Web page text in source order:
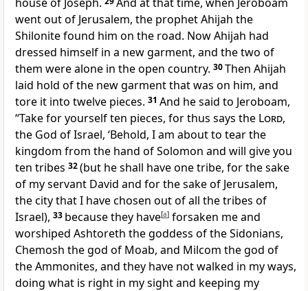
went out of Jerusalem, the prophetAhijah the
Shilonite found him on the road. Now Ahijah had
dressed himself in a new garment, and the two of
them were alone in the open country. 30Then Ahijah
laid hold of the new garment that was on him, and
tore it into twelve pieces. 31 And he said to Jeroboam,
“Take for yourself ten pieces, for thus says the Lord,
the God of Israel, ‘Behold, I am about to tear the
kingdom from the hand of Solomon and will give you
ten tribes 32(but he shall have one tribe, for the sake
of my servant David and for the sake of Jerusalem,
the city that I have chosen out of all the tribes of
Israel), 33 because they have[a] forsaken meand
worshiped Ashtoreth the goddess of the Sidonians,
Chemosh the god of Moab, and Milcom the god of
the Ammonites, and they have not walked in my ways,
doing what is right in my sight and keeping my